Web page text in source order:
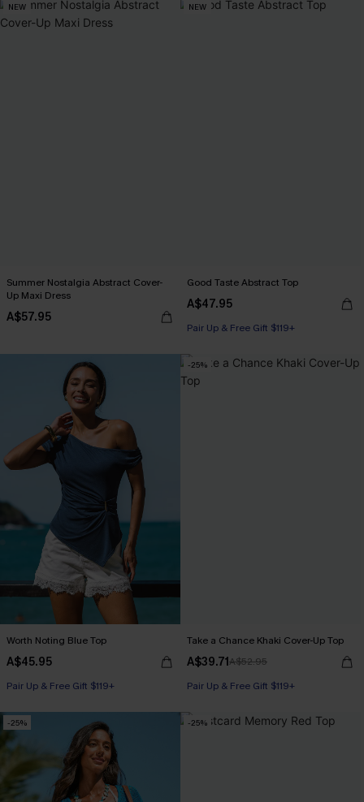
NEW
Summer Nostalgia Abstract Cover-
Up Maxi Dress
A$57.95
NEW
Good Taste Abstract Top
A$47.95
Pair Up & Free Gift $119+
Worth Noting Blue Top
A$45.95
Pair Up & Free Gift $119+
-25%
Take a Chance Khaki Cover-Up Top
A$39.71A$52.95
Pair Up & Free Gift $119+
-25% -25%